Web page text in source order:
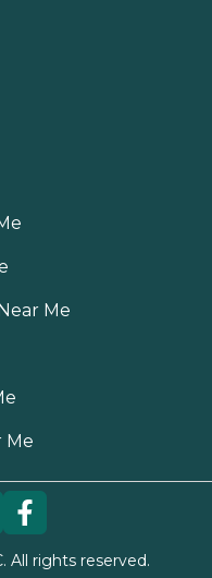
Me
Me
All rights reserved.